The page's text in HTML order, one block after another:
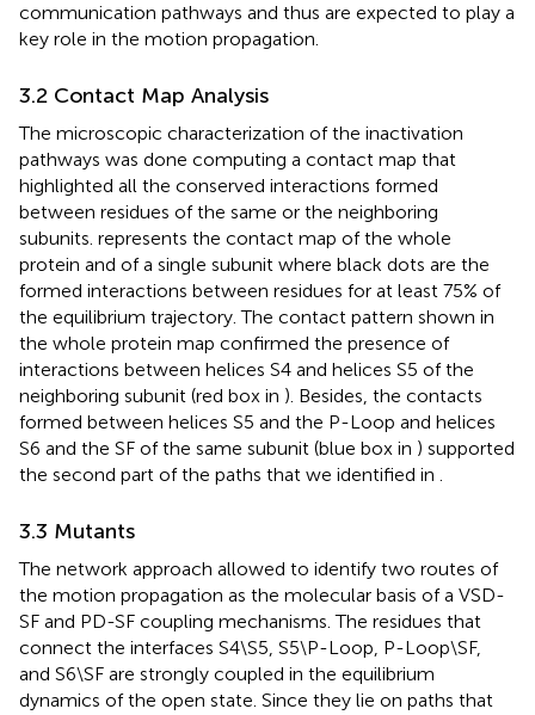
communication pathways and thus are expected to play a
key role in the motion propagation.
3.2 Contact Map Analysis
The microscopic characterization of the inactivation
pathways was done computing a contact map that
highlighted all the conserved interactions formed
between residues of the same or the neighboring
subunits. represents the contact map of the whole
protein and of a single subunit where black dots are the
formed interactions between residues for at least 75% of
the equilibrium trajectory. The contact pattern shown in
the whole protein map confirmed the presence of
interactions between helices S4 and helices S5 of the
neighboring subunit (red box in ). Besides, the contacts
formed between helices S5 and the P-Loop and helices
S6 and the SF of the same subunit (blue box in ) supported
the second part of the paths that we identified in .
3.3 Mutants
The network approach allowed to identify two routes of
the motion propagation as the molecular basis of a VSD-
SF and PD-SF coupling mechanisms. The residues that
connect the interfaces S4\S5, S5\P-Loop, P-Loop\SF,
and S6\SF are strongly coupled in the equilibrium
dynamics of the open state. Since they lie on paths that